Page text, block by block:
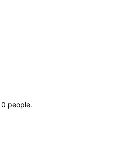
0 people.